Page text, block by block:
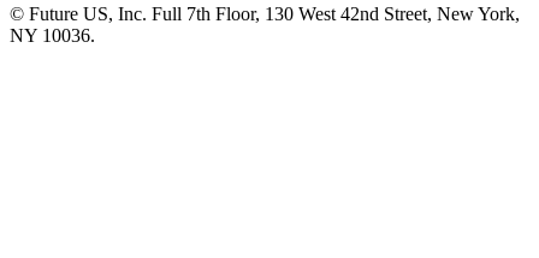
© Future US, Inc. Full 7th Floor, 130 West 42nd Street, New York,
NY 10036.